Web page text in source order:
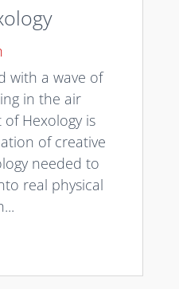
with a wave of
in the air
Hexology is
of creative
needed to
real physical